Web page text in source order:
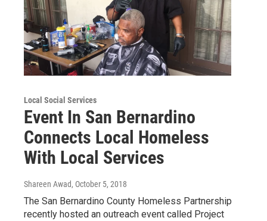
Local Social Services
Event In San Bernardino
Connects Local Homeless
With Local Services
Shareen Awad, October 5, 2018
The San Bernardino County Homeless Partnership
recently hosted an outreach event called Project